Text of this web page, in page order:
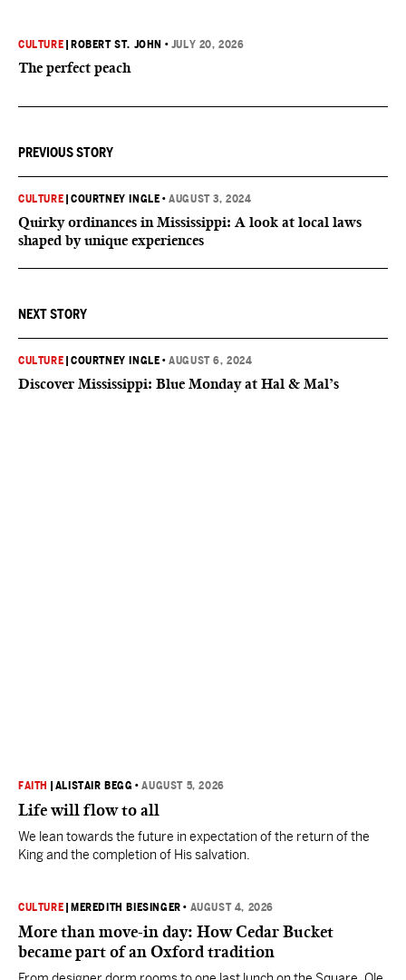
CULTURE ROBERT ST. JOHN • JULY 20, 2026
The perfect peach
PREVIOUS STORY
CULTURE |COURTNEY INGLE •AUGUST 3, 2024
Quirky ordinances in Mississippi: A look at local laws
shaped by unique experiences
NEXT STORY
CULTURE |COURTNEY INGLE •AUGUST 6, 2024
Discover Mississippi: Blue Monday at Hal & Mal’s
FAITH ALISTAIR BEGG •AUGUST 5, 2026
Life will flow to all
We lean towards the future in expectation of the return of the
King and the completion of His salvation.
CULTURE MEREDITH BIESINGER • AUGUST 4, 2026
More than move-in day: How Cedar Bucket
became part of an Oxford tradition